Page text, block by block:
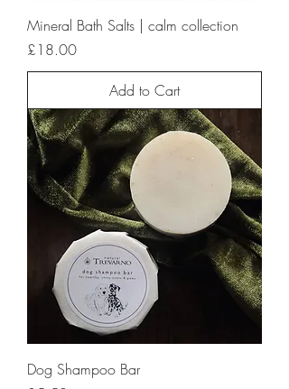
Mineral Bath Salts | calm collection
Price
£18.00
Add to Cart
Dog Shampoo Bar